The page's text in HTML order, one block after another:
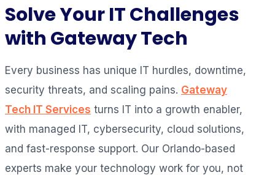
Solve Your IT Challenges
with Gateway Tech
Every business has unique IT hurdles, downtime,
security threats, and scaling pains. Gateway
Tech IT Services turns IT into a growth enabler,
with managed IT, cybersecurity, cloud solutions,
and fast-response support. Our Orlando-based
experts make your technology work for you, not